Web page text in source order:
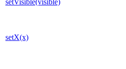
setVisible(visible)
setX(x)